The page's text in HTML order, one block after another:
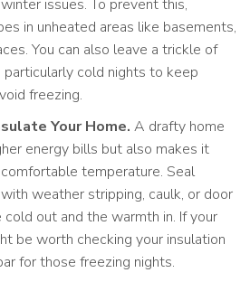
issues. To prevent this,
in unheated areas like basements,
You can also leave a trickle of
particularly cold nights to keep
freezing.
Your Home. A drafty home
energy bills but also makes it
temperature. Seal
weather stripping, caulk, or door
out and the warmth in. If your
be worth checking your insulation
for those freezing nights.